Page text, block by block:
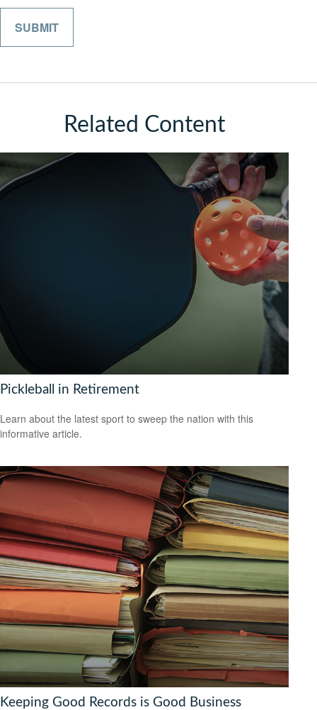
Related Content
Pickleball in Retirement
Learn about the latest sport to sweep the nation with this
informative article.
Keeping Good Records is Good Business